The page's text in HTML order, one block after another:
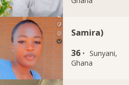
Samira)
36 · Sunyani,
Ghana